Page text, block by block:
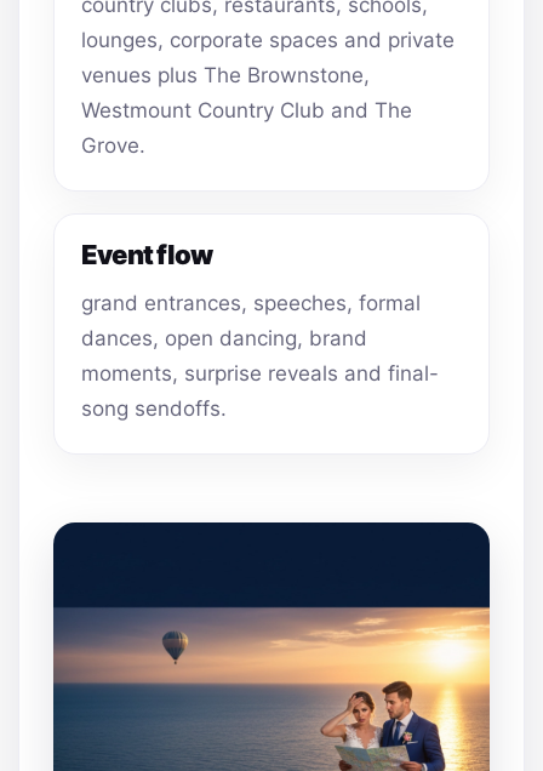
country clubs, restaurants, schools,
lounges, corporate spaces and private
venues plus The Brownstone,
Westmount Country Club and The
Grove.
Event flow
grand entrances, speeches, formal
dances, open dancing, brand
moments, surprise reveals and final-
song sendoffs.